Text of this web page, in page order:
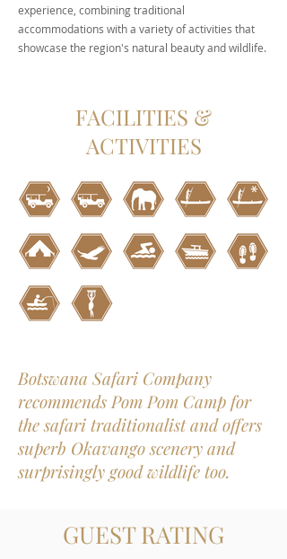
experience, combining traditional
accommodations with a variety of activities that
showcase the region's natural beauty and wildlife.
FACILITIES &
ACTIVITIES
Botswana Safari Company
recommends Pom Pom Camp for
the safari traditionalist and offers
superb Okavango scenery and
surprisingly good wildlife too.
GUEST RATING